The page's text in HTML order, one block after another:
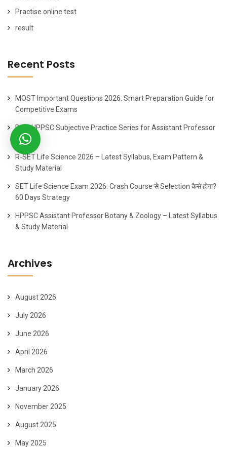
Practise online test
result
Recent Posts
MOST Important Questions 2026: Smart Preparation Guide for
Competitive Exams
Best HPPSC Subjective Practice Series for Assistant Professor
2026
R-SET Life Science 2026 – Latest Syllabus, Exam Pattern &
Study Material
SET Life Science Exam 2026: Crash Course से Selection कैसे होगा?
60 Days Strategy
HPPSC Assistant Professor Botany & Zoology – Latest Syllabus
& Study Material
Archives
August 2026
July 2026
June 2026
April 2026
March 2026
January 2026
November 2025
August 2025
May 2025